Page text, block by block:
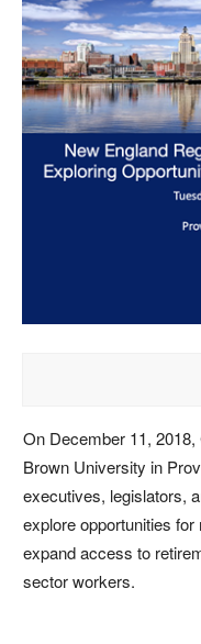
On December 11,
Brown University in
executives, legislators,
explore opportunities
expand access to
sector workers.